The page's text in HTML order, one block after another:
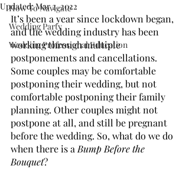
How To Navigate
Wedding Party
Wedding Professional Education
Updated:Mar 2, 2022
It’s been a year since lockdown began,
and the wedding industry has been
working through multiple
postponements and cancellations.
Some couples may be comfortable
postponing their wedding, but not
comfortable postponing their family
planning. Other couples might not
postpone at all, and still be pregnant
before the wedding. So, what do we do
when there is a Bump Before the
Bouquet?